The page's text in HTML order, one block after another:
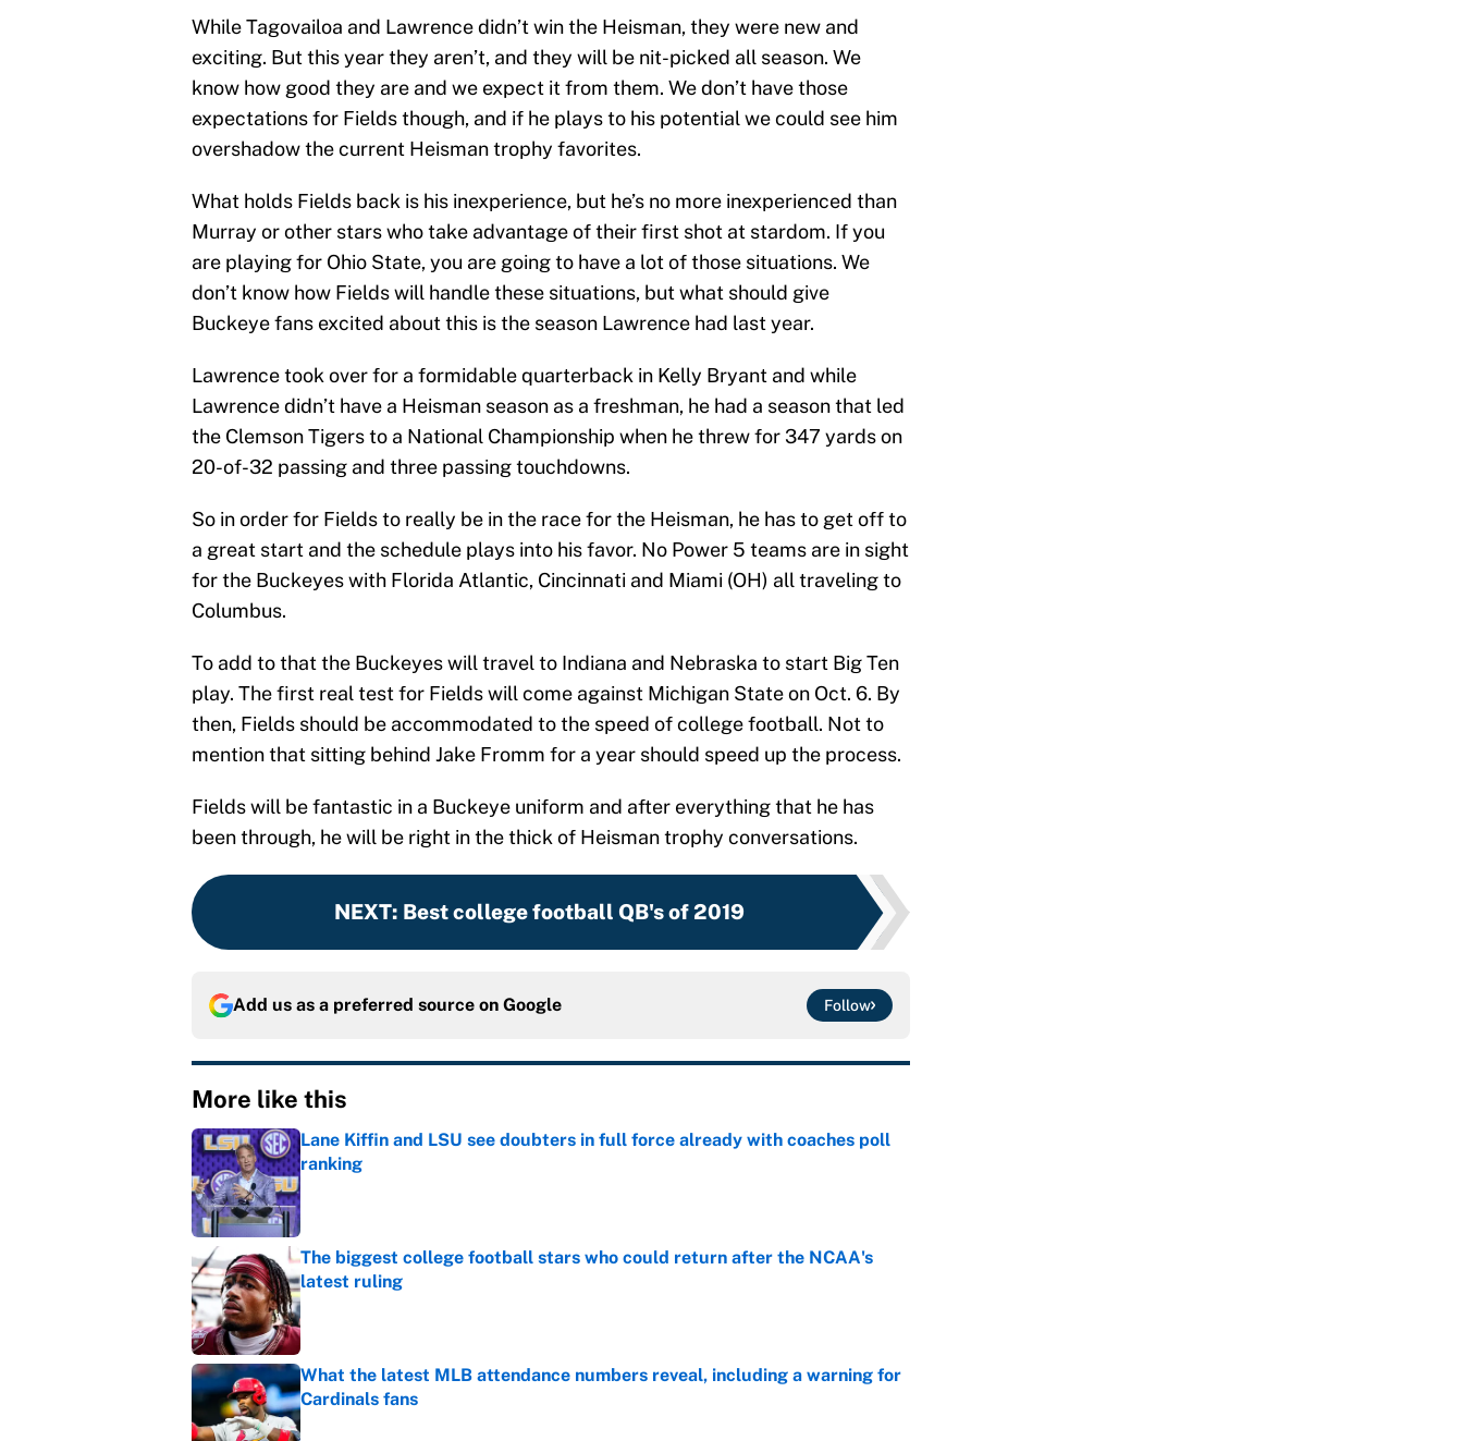
While Tagovailoa and Lawrence didn’t win the Heisman, they were new and
exciting. But this year they aren’t, and they will be nit-picked all season. We
know how good they are and we expect it from them. We don’t have those
expectations for Fields though, and if he plays to his potential we could see him
overshadow the current Heisman trophy favorites.
What holds Fields back is his inexperience, but he’s no more inexperienced than
Murray or other stars who take advantage of their first shot at stardom. If you
are playing for Ohio State, you are going to have a lot of those situations. We
don’t know how Fields will handle these situations, but what should give
Buckeye fans excited about this is the season Lawrence had last year.
Lawrence took over for a formidable quarterback in Kelly Bryant and while
Lawrence didn’t have a Heisman season as a freshman, he had a season that led
the Clemson Tigers to a National Championship when he threw for 347 yards on
20-of-32 passing and three passing touchdowns.
So in order for Fields to really be in the race for the Heisman, he has to get off to
a great start and the schedule plays into his favor. No Power 5 teams are in sight
for the Buckeyes with Florida Atlantic, Cincinnati and Miami (OH) all traveling to
Columbus.
To add to that the Buckeyes will travel to Indiana and Nebraska to start Big Ten
play. The first real test for Fields will come against Michigan State on Oct. 6. By
then, Fields should be accommodated to the speed of college football. Not to
mention that sitting behind Jake Fromm for a year should speed up the process.
Fields will be fantastic in a Buckeye uniform and after everything that he has
been through, he will be right in the thick of Heisman trophy conversations.
NEXT: Best college football QB's of 2019
Add us as a preferred source on Google Follow
More like this
Lane Kiffin and LSU see doubters in full force already with coaches poll
ranking
Published by on Invalid Date
The biggest college football stars who could return after the NCAA's
latest ruling
Published by on Invalid Date
What the latest MLB attendance numbers reveal, including a warning for
Cardinals fans
Published by on Invalid Date